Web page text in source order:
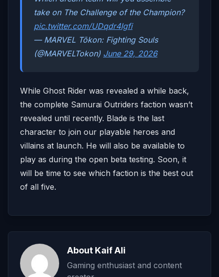
take on The Challenge of the Champion?
pic.twitter.com/UDqdr4Igfi
— MARVEL Tōkon: Fighting Souls
(@MARVELTokon) June 29, 2026
While Ghost Rider was revealed a while back,
the complete Samurai Outriders faction wasn’t
revealed until recently. Blade is the last
character to join our playable heroes and
villains at launch. He will also be available to
play as during the open beta testing. Soon, it
will be time to see which faction is the best out
of all five.
About Kaif Ali
Gaming enthusiast and content